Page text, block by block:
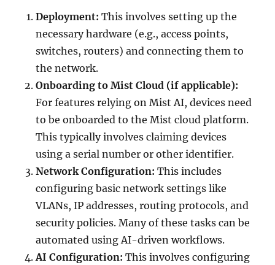
Deployment: This involves setting up the
necessary hardware (e.g., access points,
switches, routers) and connecting them to
the network.
Onboarding to Mist Cloud (if applicable):
For features relying on Mist AI, devices need
to be onboarded to the Mist cloud platform.
This typically involves claiming devices
using a serial number or other identifier.
Network Configuration: This includes
configuring basic network settings like
VLANs, IP addresses, routing protocols, and
security policies. Many of these tasks can be
automated using AI-driven workflows.
AI Configuration: This involves configuring